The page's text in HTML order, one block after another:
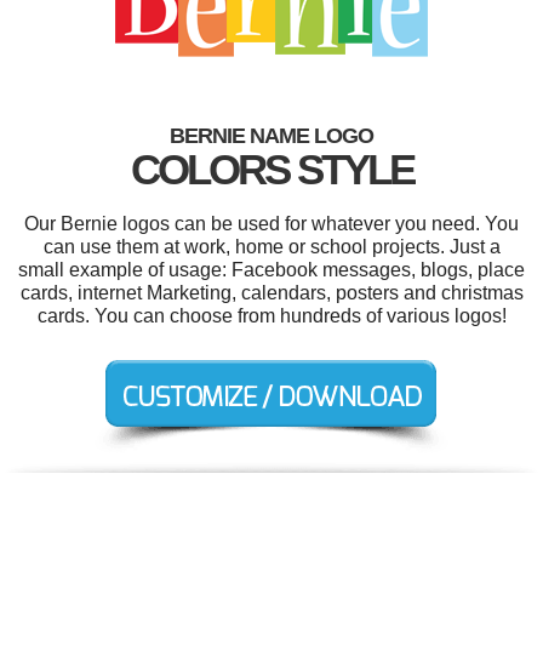
BERNIE NAME LOGO
COLORS STYLE
Our Bernie logos can be used for whatever you need. You
can use them at work, home or school projects. Just a
small example of usage: Facebook messages, blogs, place
cards, internet Marketing, calendars, posters and christmas
cards. You can choose from hundreds of various logos!